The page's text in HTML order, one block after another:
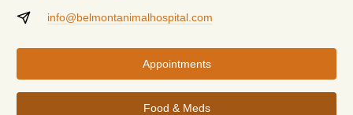
info@belmontanimalhospital.com
Appointments
Food & Meds